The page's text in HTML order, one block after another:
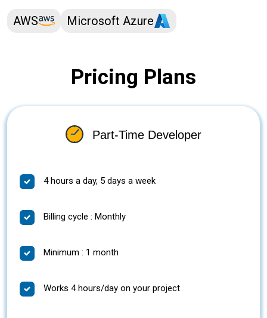
AWS Microsoft Azure
Pricing Plans
Part-Time Developer
4 hours a day, 5 days a week
Billing cycle : Monthly
Minimum : 1 month
Works 4 hours/day on your project